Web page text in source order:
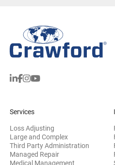
Services
Loss Adjusting
Large and Complex
Third Party Administration
Managed Repair
Medical Management